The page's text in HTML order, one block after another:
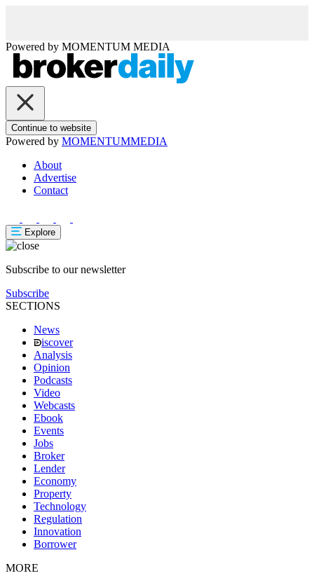
Powered by MOMENTUM MEDIA
Continue to website
Powered by MOMENTUMMEDIA
About
Advertise
Contact
Explore
Subscribe to our newsletter
Subscribe
SECTIONS
News
iscover
Analysis
Opinion
Podcasts
Video
Webcasts
Ebook
Events
Jobs
Broker
Lender
Economy
Property
Technology
Regulation
Innovation
Borrower
MORE